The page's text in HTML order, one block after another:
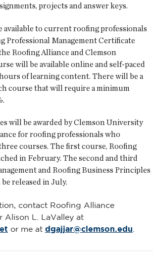
projects and answer keys.
available to current roofing professionals
Professional Management Certificate
Roofing Alliance and Clemson
will be available online and self-paced
of learning content. There will be a
course that will require a minimum
will be awarded by Clemson University
for roofing professionals who
courses. The first course, Roofing
in February. The second and third
and Roofing Business Principles
released in July.
contact Roofing Alliance
Alison L. LaValley at
or me at dgajjar@clemson.edu